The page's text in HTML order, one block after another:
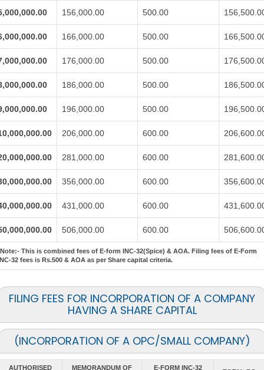
156,000.00 500.00
166,000.00 500.00
176,000.00 500.00
186,000.00 500.00
196,000.00 500.00
206,000.00 600.00
281,000.00 600.00
356,000.00 600.00
431,000.00 600.00
506,000.00 600.00
This is combined fees of E-form INC-32(Spice) & AOA. Filing fees of E-Form
32 fees is Rs.500 & AOA as per Share capital criteria.
FILING FEES FOR INCORPORATION OF A COMPANY
HAVING A SHARE CAPITAL
(INCORPORATION OF A OPC/SMALL COMPANY)
AUTHORISED
MEMORANDUM OF
E-FORM INC-32